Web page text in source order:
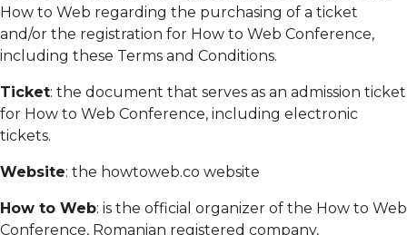
How to Web regarding the purchasing of a ticket
and/or the registration for How to Web Conference,
including these Terms and Conditions.
Ticket: the document that serves as an admission ticket
for How to Web Conference, including electronic
tickets.
Website: the howtoweb.co website
How to Web: is the official organizer of the How to Web
Conference, Romanian registered company,